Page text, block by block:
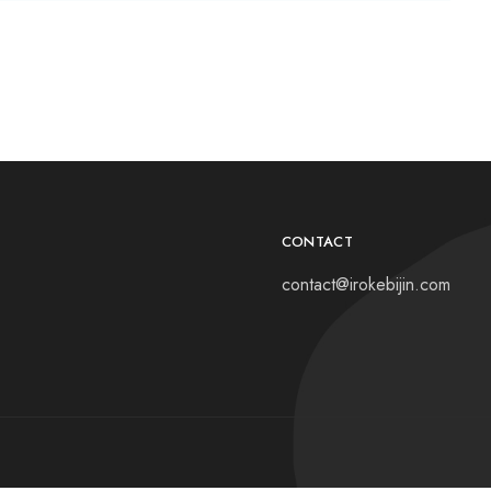
CONTACT
contact@irokebijin.com